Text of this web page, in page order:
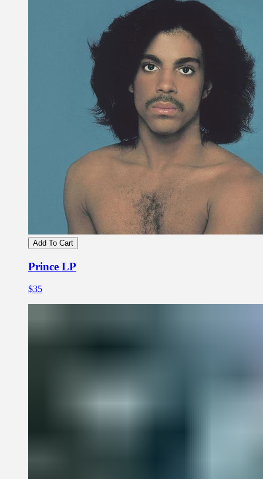
Add To Cart
Prince LP
$35